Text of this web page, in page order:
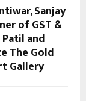
Sanjay
of GST &
and
The Gold
Gallery